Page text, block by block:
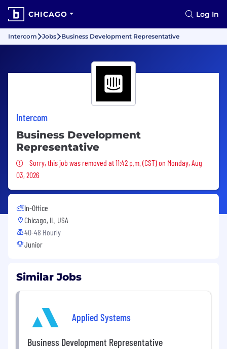
CHICAGO Log In
Intercom Jobs Business Development Representative
Intercom
Business Development
Representative
Sorry, this job was removed
Sorry, this job was removed at 11:42 p.m. (CST) on Monday, Aug
03, 2026
In-Office
Chicago, IL, USA
40-48 Hourly
Junior
Similar Jobs
Applied Systems
Business Development Representative